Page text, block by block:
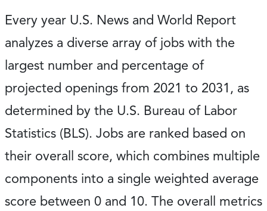
Every year U.S. News and World Report
analyzes a diverse array of jobs with the
largest number and percentage of
projected openings from 2021 to 2031, as
determined by the U.S. Bureau of Labor
Statistics (BLS). Jobs are ranked based on
their overall score, which combines multiple
components into a single weighted average
score between 0 and 10. The overall metrics